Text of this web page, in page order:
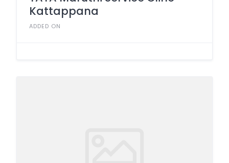
Kattappana
ADDED ON